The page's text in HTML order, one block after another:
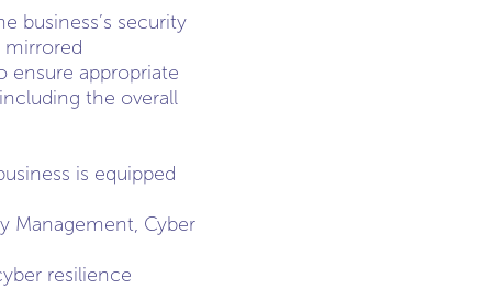
business’s security
mirrored
ensure appropriate
the overall
is equipped
Management, Cyber
resilience